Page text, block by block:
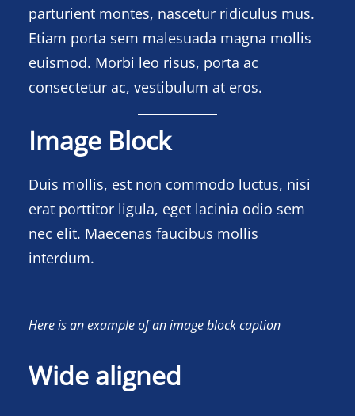
parturient montes, nascetur ridiculus mus.
Etiam porta sem malesuada magna mollis
euismod. Morbi leo risus, porta ac
consectetur ac, vestibulum at eros.
Image Block
Duis mollis, est non commodo luctus, nisi
erat porttitor ligula, eget lacinia odio sem
nec elit. Maecenas faucibus mollis
interdum.
Here is an example of an image block caption
Wide aligned